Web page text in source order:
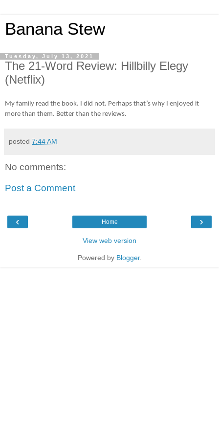
Banana Stew
Tuesday, July 13, 2021
The 21-Word Review: Hillbilly Elegy
(Netflix)
My family read the book. I did not. Perhaps that’s why I enjoyed it
more than them. Better than the reviews.
posted 7:44 AM
No comments:
Post a Comment
‹ ›
Home
View web version
Powered by Blogger.